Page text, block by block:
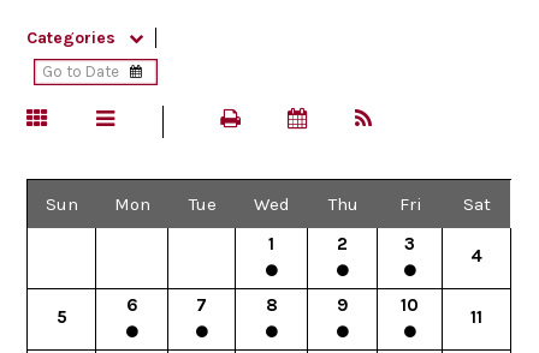
Categories
Sun Mon Tue Wed Thu Fri
Sat
1
2 3
4
5
6 7 8 9 10
11